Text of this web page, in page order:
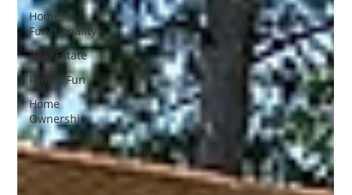
Home
Functionality
Real Estate
Family Fun
Home
Ownership